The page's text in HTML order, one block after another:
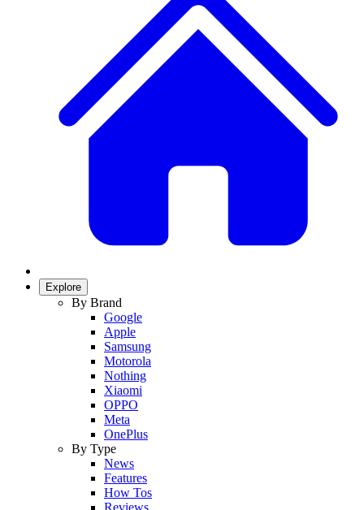
Explore
By Brand
Google
Apple
Samsung
Motorola
Nothing
Xiaomi
OPPO
Meta
OnePlus
By Type
News
Features
How Tos
Reviews